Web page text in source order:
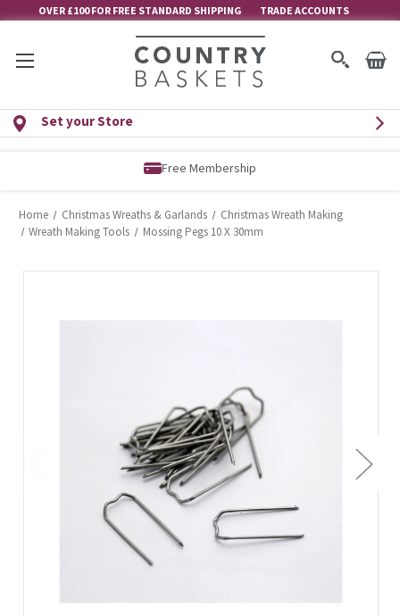
OVER £100 FOR FREE STANDARD SHIPPING TRADE ACCOUNTS
Set your Store
Free Membership
Home Christmas Wreaths & Garlands
Christmas Wreath Making
Wreath Making Tools
Mossing Pegs 10 X 30mm